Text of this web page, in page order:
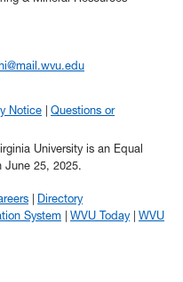
Notice
Questions or
University is an Equal
June 25, 2025.
Directory
System WVU Today
WVU